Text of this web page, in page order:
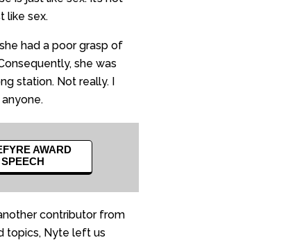
like sex.
had a poor grasp of
she was
station. Not really. I
AWARD
SPEECH
contributor from
topics, Nyte left us